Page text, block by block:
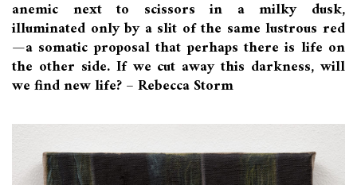
anemic next to scissors in a milky dusk,
illuminated only by a slit of the same lustrous red
—a somatic proposal that perhaps there is life on
the other side. If we cut away this darkness, will
we find new life? – Rebecca Storm